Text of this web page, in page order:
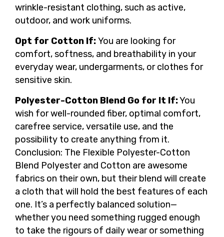
wrinkle-resistant clothing, such as active,
outdoor, and work uniforms.
Opt for Cotton If:You are looking for
comfort, softness, and breathability in your
everyday wear, undergarments, or clothes for
sensitive skin.
Polyester-Cotton Blend Go for It If:You
wish for well-rounded fiber, optimal comfort,
carefree service, versatile use, and the
possibility to create anything from it.
Conclusion: The Flexible Polyester-Cotton
Blend Polyester and Cotton are awesome
fabrics on their own, but their blend will create
a cloth that will hold the best features of each
one. It’s a perfectly balanced solution—
whether you need something rugged enough
to take the rigours of daily wear or something